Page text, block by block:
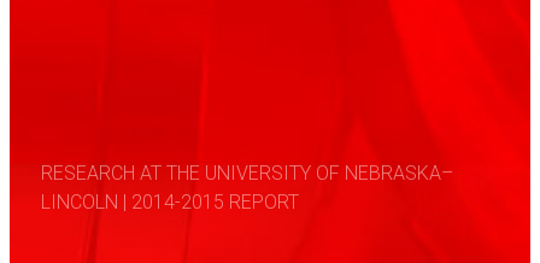
RESEARCH AT THE UNIVERSITY OF NEBRASKA–
LINCOLN | 2014-2015 REPORT